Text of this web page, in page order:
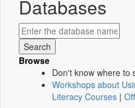
Databases
Browse
Don't know where to
Workshops about
Literacy Courses |